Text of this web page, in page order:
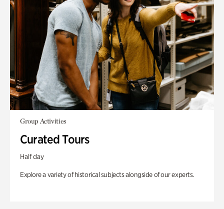
Group Activities
Curated Tours
Half day
Explore a variety of historical subjects alongside of our experts.